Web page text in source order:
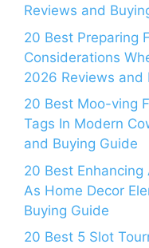
Reviews and
20 Best Preparing
Considerations
2026 Reviews and
20 Best Moo-ving
Tags In Modern
and Buying Guide
20 Best
As Home Decor
Buying Guide
20 Best 5 Slot